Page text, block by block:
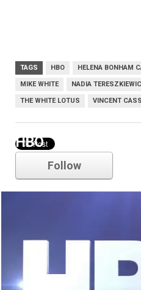
TAGS HBO HELENA BONHAM
MIKE WHITE NADIA
THE WHITE LOTUS VINCENT
HBO
Follow